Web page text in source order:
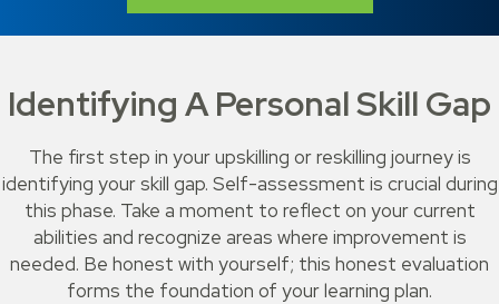
Identifying A Personal Skill Gap
The first step in your upskilling or reskilling journey is
identifying your skill gap. Self-assessment is crucial during
this phase. Take a moment to reflect on your current
abilities and recognize areas where improvement is
needed. Be honest with yourself; this honest evaluation
forms the foundation of your learning plan.